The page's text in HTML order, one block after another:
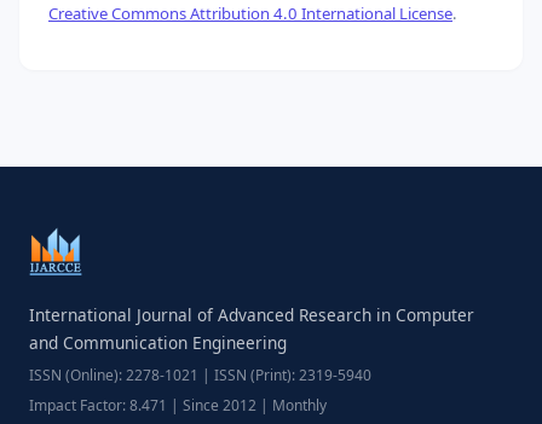
Creative Commons Attribution 4.0 International License.
International Journal of Advanced Research in Computer
and Communication Engineering
ISSN (Online): 2278-1021 | ISSN (Print): 2319-5940
Impact Factor: 8.471 | Since 2012 | Monthly